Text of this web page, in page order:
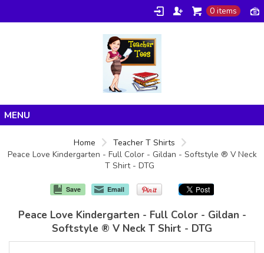
0 items
Products
Home
Teacher T Shirts
Peace Love Kindergarten - Full Color - Gildan - Softstyle ® V Neck
T Shirt - DTG
Save Email
Peace Love Kindergarten - Full Color - Gildan -
Softstyle ® V Neck T Shirt - DTG